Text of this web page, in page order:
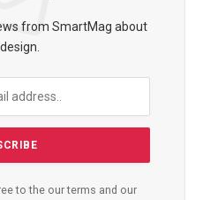
from SmartMag about
to the our terms and our